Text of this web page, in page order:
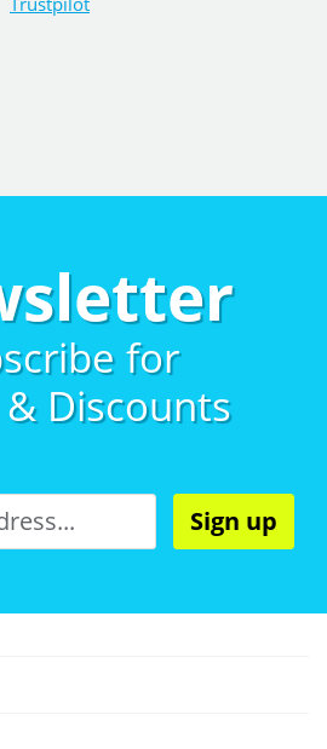
for
Discounts
Sign up